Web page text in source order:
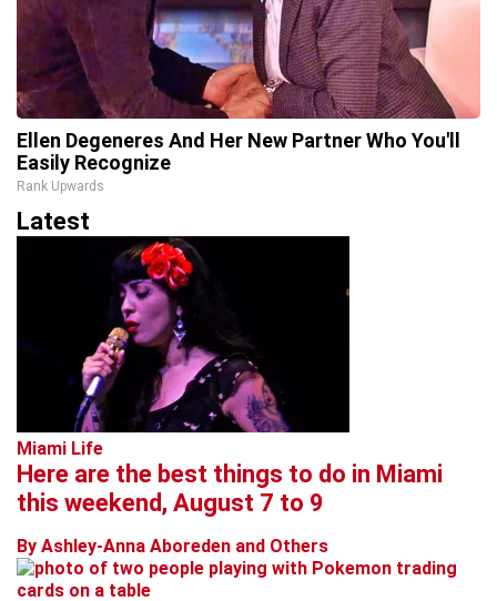
Ellen Degeneres And Her New Partner Who You'll
Easily Recognize
Rank Upwards
Latest
Miami Life
Here are the best things to do in Miami
this weekend, August 7 to 9
By Ashley-Anna Aboreden and Others